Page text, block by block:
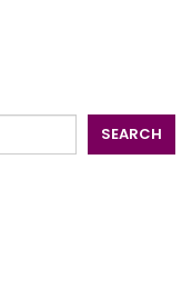
SEARCH